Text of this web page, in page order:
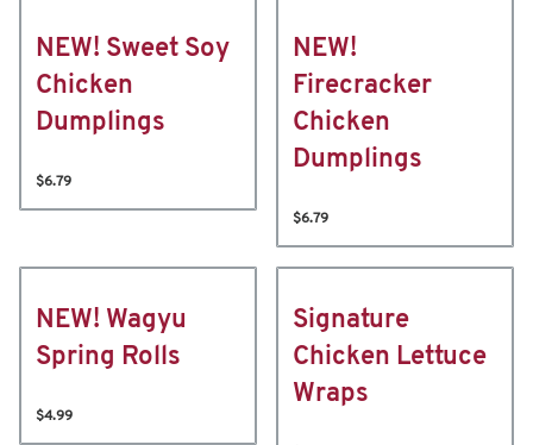
NEW! Sweet Soy
Chicken
Dumplings
$6.79
NEW!
Firecracker
Chicken
Dumplings
$6.79
NEW! Wagyu
Spring Rolls
$4.99
Signature
Chicken Lettuce
Wraps